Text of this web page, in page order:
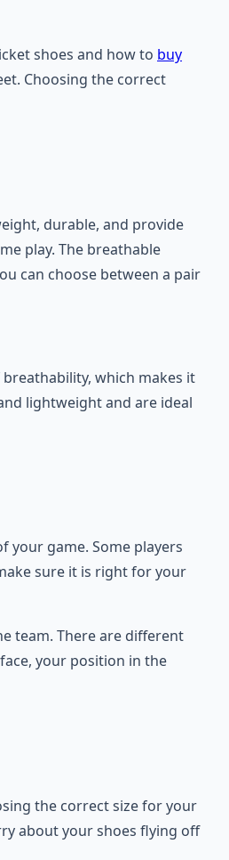
shoes and how to buy
Choosing the correct
durable, and provide
play. The breathable
can choose between a pair
which makes it
lightweight and are ideal
your game. Some players
sure it is right for your
team. There are different
your position in the
the correct size for your
about your shoes flying off